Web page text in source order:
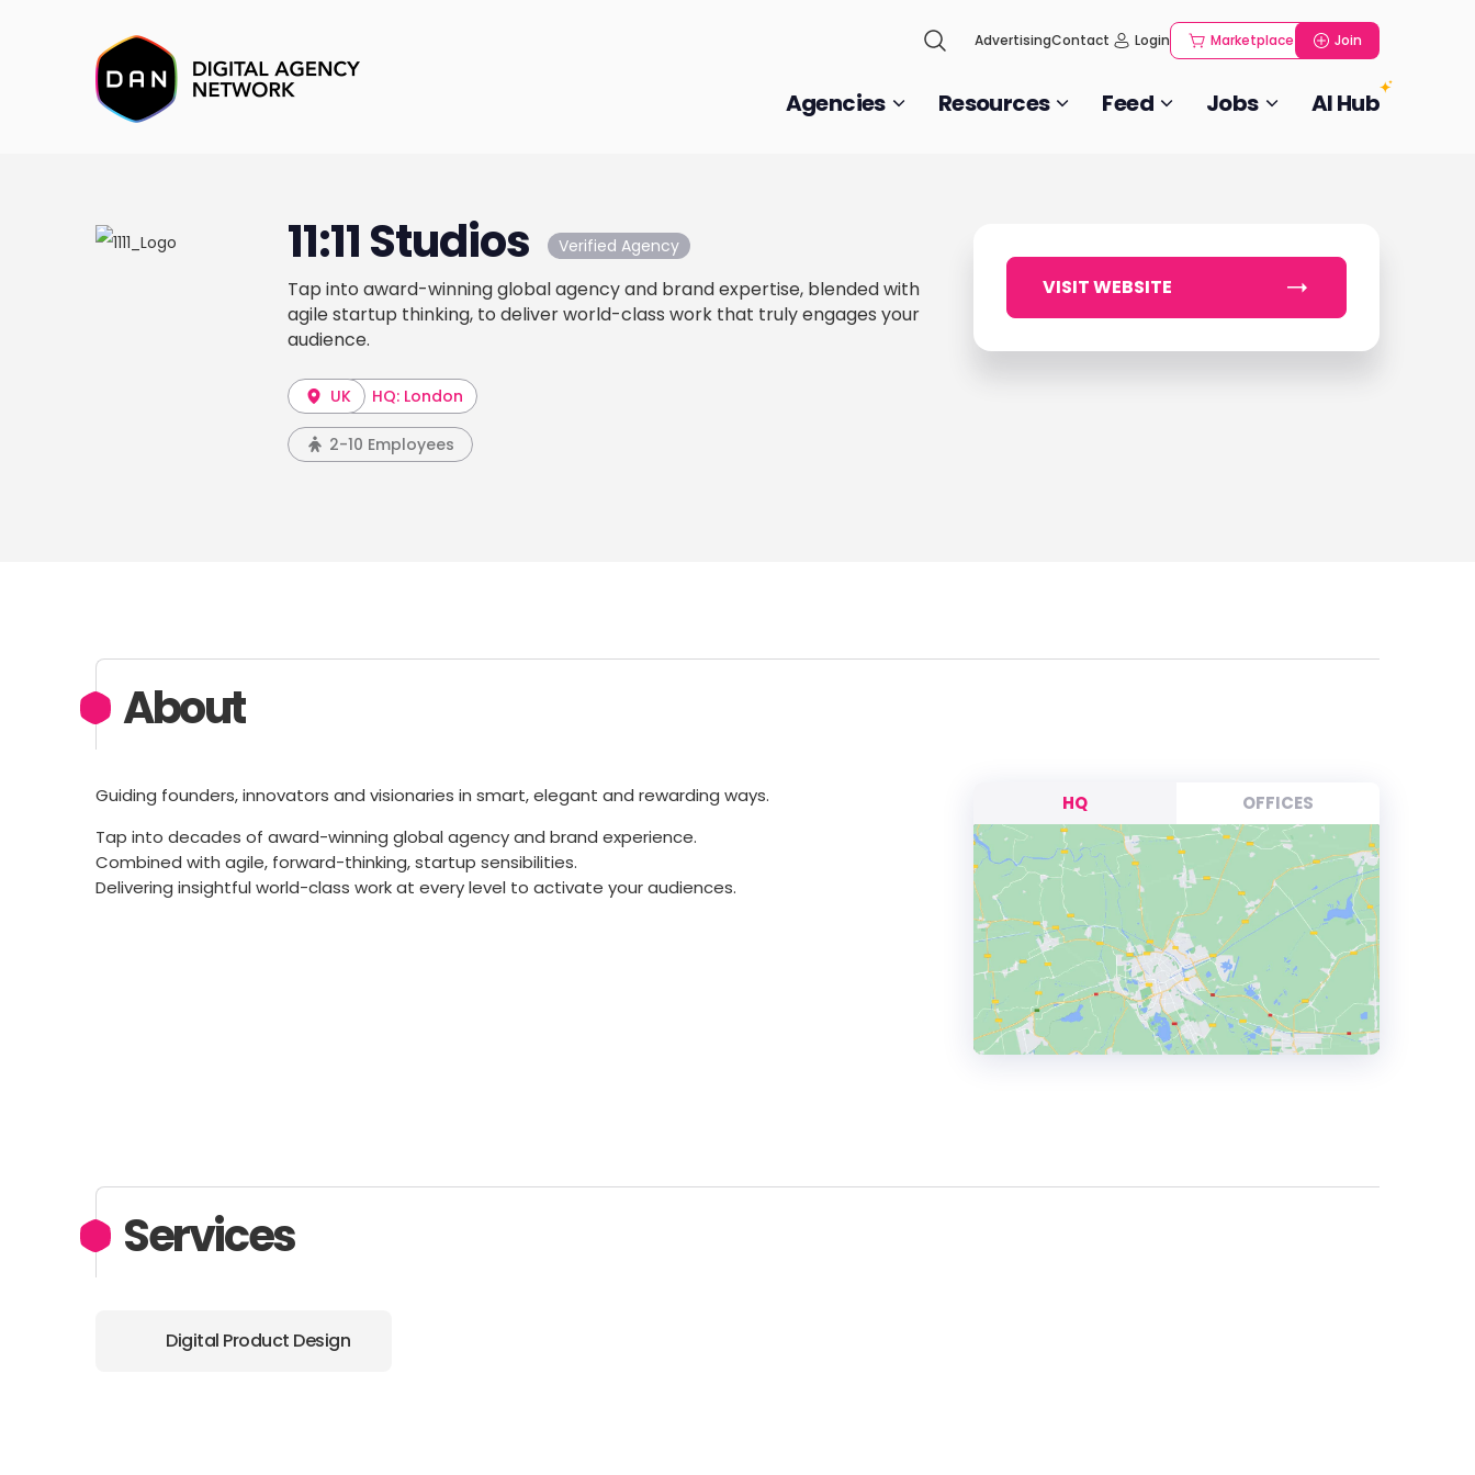
AdvertisingContact Login Marketplace Join
Agencies Resources Feed Jobs AI Hub
11:11 Studios Verified Agency
Tap into award-winning global agency and brand expertise, blended with
agile startup thinking, to deliver world-class work that truly engages your
audience.
UK HQ: London
2-10 Employees
VISIT WEBSITE
About
Guiding founders, innovators and visionaries in smart, elegant and rewarding ways.
Tap into decades of award-winning global agency and brand experience.
Combined with agile, forward-thinking, startup sensibilities.
Delivering insightful world-class work at every level to activate your audiences.
HQ OFFICES
Services
Digital Product Design